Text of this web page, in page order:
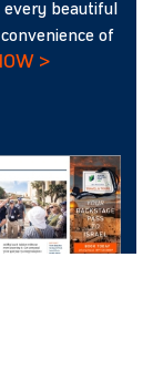
every beautiful
of
>